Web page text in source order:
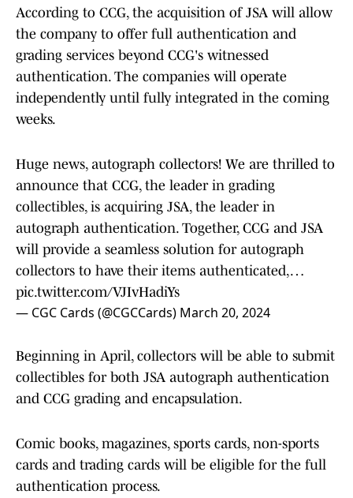
According to CCG, the acquisition of JSA will allow
the company to offer full authentication and
grading services beyond CCG's witnessed
authentication. The companies will operate
independently until fully integrated in the coming
weeks.
Huge news, autograph collectors! We are thrilled to
announce that CCG, the leader in grading
collectibles, is acquiring JSA, the leader in
autograph authentication. Together, CCG and JSA
will provide a seamless solution for autograph
collectors to have their items authenticated,…
pic.twitter.com/VJIvHadiYs
— CGC Cards (@CGCCards) March 20, 2024
Beginning in April, collectors will be able to submit
collectibles for both JSA autograph authentication
and CCG grading and encapsulation.
Comic books, magazines, sports cards, non-sports
cards and trading cards will be eligible for the full
authentication process.